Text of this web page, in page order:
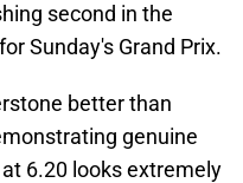
second in the
Sunday's Grand Prix.
better than
genuine
6.20 looks extremely